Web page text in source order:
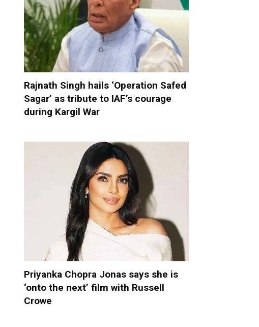
Rajnath Singh hails ‘Operation Safed
Sagar’ as tribute to IAF’s courage
during Kargil War
Priyanka Chopra Jonas says she is
‘onto the next’ film with Russell
Crowe